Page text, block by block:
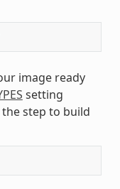
image ready
setting
step to build